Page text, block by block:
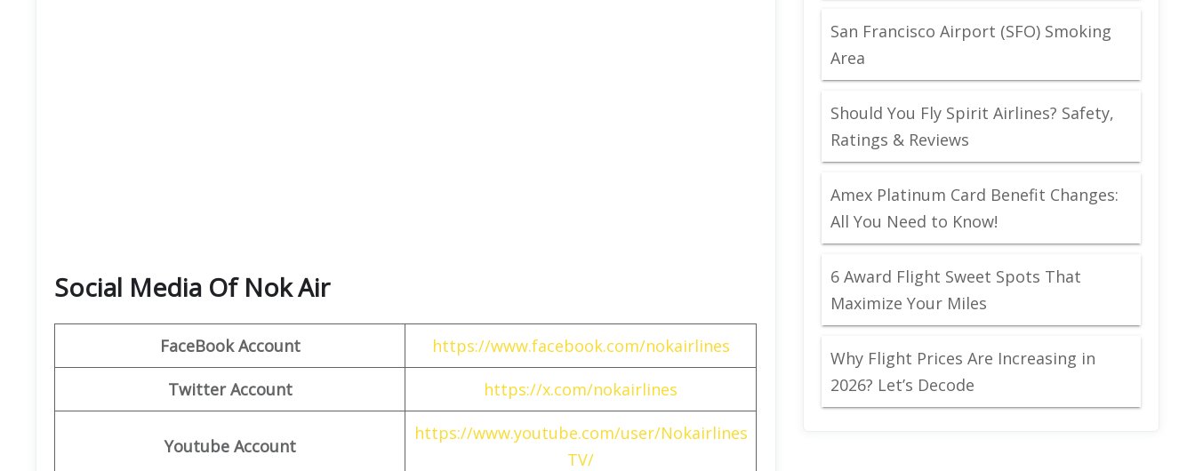
Social Media Of Nok Air
FaceBook Account https://www.facebook.com/nokairlines
Twitter Account https://x.com/nokairlines
Youtube Account
https://www.youtube.com/user/Nokairlines
TV/
San Francisco Airport (SFO) Smoking
Area
Should You Fly Spirit Airlines? Safety,
Ratings & Reviews
Amex Platinum Card Benefit Changes:
All You Need to Know!
6 Award Flight Sweet Spots That
Maximize Your Miles
Why Flight Prices Are Increasing in
2026? Let’s Decode